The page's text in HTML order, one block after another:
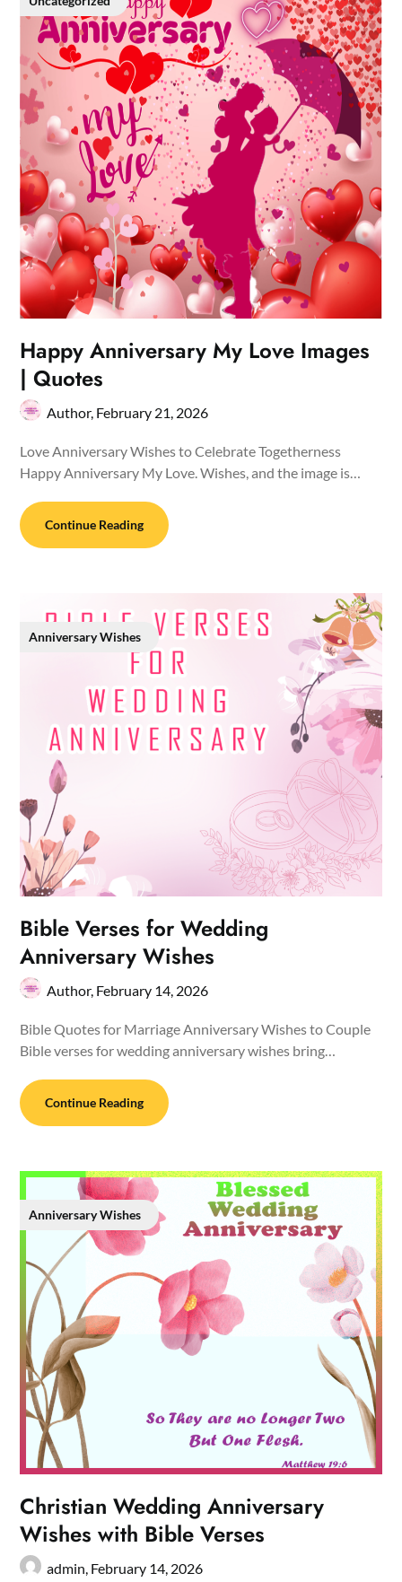
Happy Anniversary My Love Images
| Quotes
Author, February 21, 2026
Love Anniversary Wishes to Celebrate Togetherness
Happy Anniversary My Love. Wishes, and the image is…
Continue Reading
Anniversary Wishes
Bible Verses for Wedding
Anniversary Wishes
Author, February 14, 2026
Bible Quotes for Marriage Anniversary Wishes to Couple
Bible verses for wedding anniversary wishes bring…
Continue Reading
Anniversary Wishes
Christian Wedding Anniversary
Wishes with Bible Verses
admin, February 14, 2026